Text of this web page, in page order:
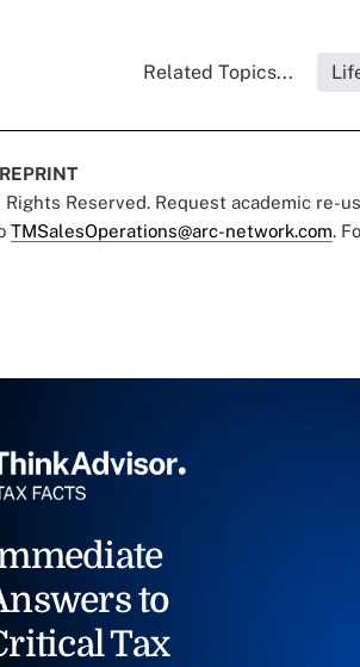
Related Topics...
Reserved. Request academic re-
TMSalesOperations@arc-network.com.
to
Tax